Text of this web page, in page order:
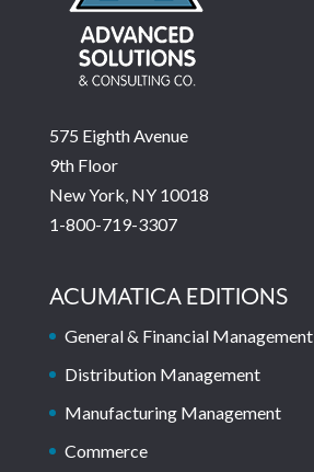
575 Eighth Avenue
9th Floor
New York, NY 10018
1-800-719-3307
ACUMATICA EDITIONS
General & Financial Management
Distribution Management
Manufacturing Management
Commerce